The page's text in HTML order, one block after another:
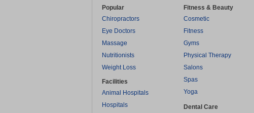
Popular
Chiropractors
Eye Doctors
Massage
Nutritionists
Weight Loss
Facilities
Animal Hospitals
Hospitals
Fitness & Beauty
Cosmetic
Fitness
Gyms
Physical Therapy
Salons
Spas
Yoga
Dental Care